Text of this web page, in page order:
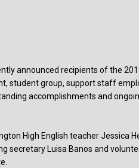
announced recipients of the
student group, support staff
accomplishments and
High English teacher Jessica
secretary Luisa Banos and